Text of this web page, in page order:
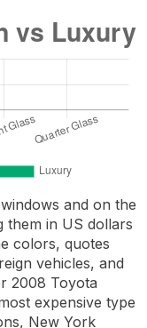
and on the
them in US dollars
colors, quotes
vehicles, and
2008 Toyota
expensive type
New York